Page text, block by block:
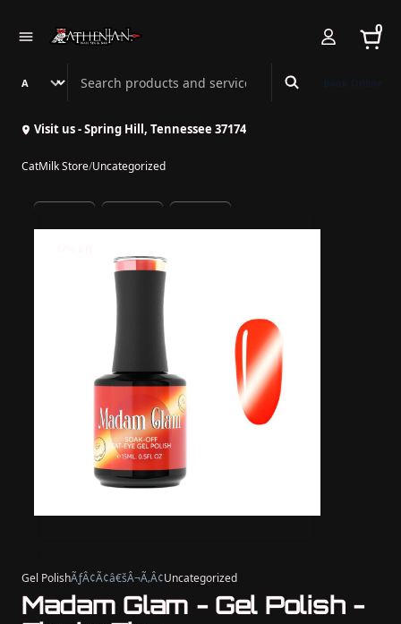
0
Search Athenian Nail Spa & Bar
Visit us - Spring Hill, Tennessee 37174
CatMilk Store/Uncategorized
Gel PolishÃƒÂ¢Ã¢â€šÂ¬Ã‚Â¢Uncategorized
Madam Glam - Gel Polish -